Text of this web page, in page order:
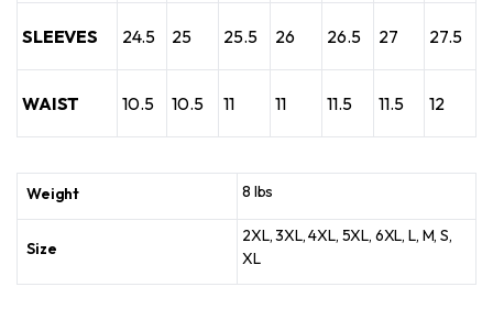
SLEEVES 24.5 25 25.5 26 26.5 27 27.5
WAIST 10.5 10.5 11 11 11.5 11.5 12
Weight 8 lbs
Size
2XL, 3XL, 4XL, 5XL, 6XL, L, M, S,
XL